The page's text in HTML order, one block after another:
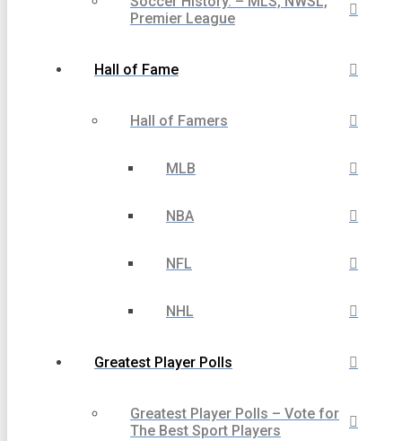
Premier League
Hall of Fame
Hall of Famers
MLB
NBA
NFL
NHL
Greatest Player Polls
Greatest Player Polls – Vote for
The Best Sport Players